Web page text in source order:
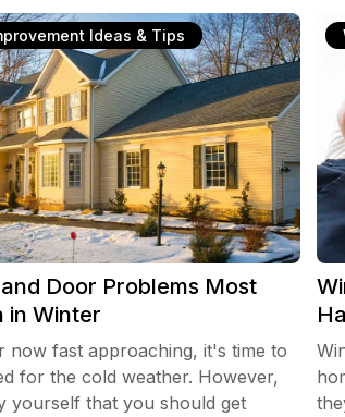
Ideas & Tips
Door Problems Most
in Winter
now fast approaching, it's time to
for the cold weather. However,
yourself that you should get